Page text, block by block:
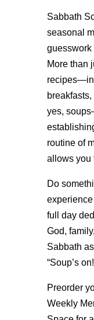
Sabbath
seasonal
guesswork
More than
yes,
routine of
allows you
Do
full day
God,
Sabbath
“Soup’s
Preorder
Weekly